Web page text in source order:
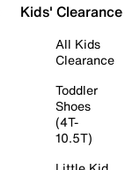
Kids' Clearance
All Kids
Clearance
Toddler
Shoes
(4T-
10.5T)